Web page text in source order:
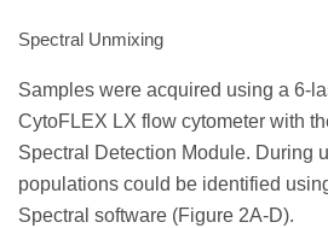
Spectral Unmixing
Samples were acquired using a 6-
CytoFLEX LX flow cytometer with
Spectral Detection Module. During
populations could be identified
Spectral software (Figure 2A-D).